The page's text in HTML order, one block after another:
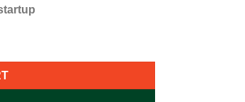
RF/402 quantity